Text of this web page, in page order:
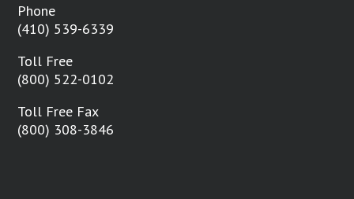
Phone
(410) 539-6339
Toll Free
(800) 522-0102
Toll Free Fax
(800) 308-3846